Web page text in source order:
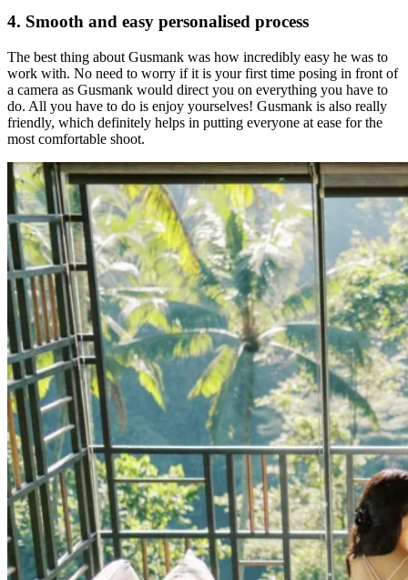
4. Smooth and easy personalised process
The best thing about Gusmank was how incredibly easy he was to
work with. No need to worry if it is your first time posing in front of
a camera as Gusmank would direct you on everything you have to
do. All you have to do is enjoy yourselves! Gusmank is also really
friendly, which definitely helps in putting everyone at ease for the
most comfortable shoot.